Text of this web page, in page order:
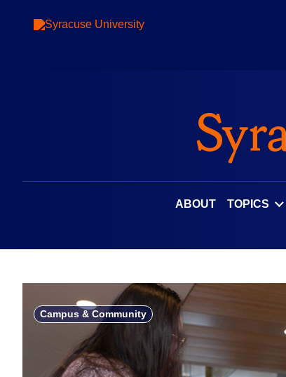
ABOUT TOPICS
Campus & Community